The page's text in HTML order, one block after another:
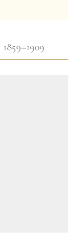
1859–1909